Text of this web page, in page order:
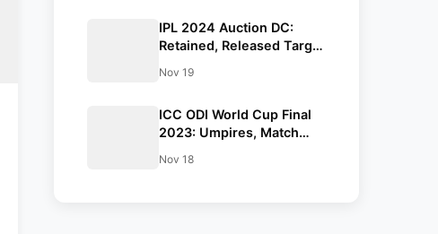
IPL 2024 Auction DC:
Retained, Released Target
Staff List
Nov 19
ICC ODI World Cup Final
2023: Umpires, Match
Panel And Prize Pool
Nov 18